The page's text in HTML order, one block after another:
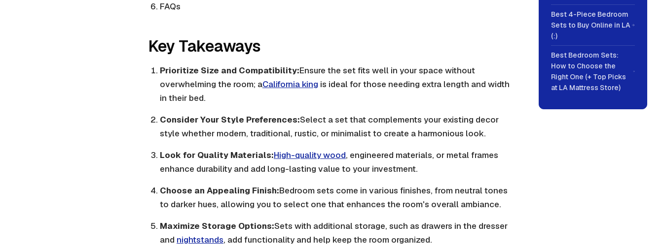
FAQs
Key Takeaways
Prioritize Size and Compatibility:Ensure the set fits well in your space without
overwhelming the room; aCalifornia king is ideal for those needing extra length and width
in their bed.
Consider Your Style Preferences:Select a set that complements your existing decor
style whether modern, traditional, rustic, or minimalist to create a harmonious look.
Look for Quality Materials:High-quality wood, engineered materials, or metal frames
enhance durability and add long-lasting value to your investment.
Choose an Appealing Finish:Bedroom sets come in various finishes, from neutral tones
to darker hues, allowing you to select one that enhances the room's overall ambiance.
Maximize Storage Options:Sets with additional storage, such as drawers in the dresser
and nightstands, add functionality and help keep the room organized.
Best 4-Piece Bedroom
Sets to Buy Online in LA
(:)
Best Bedroom Sets:
How to Choose the
Right One (+ Top Picks
at LA Mattress Store)